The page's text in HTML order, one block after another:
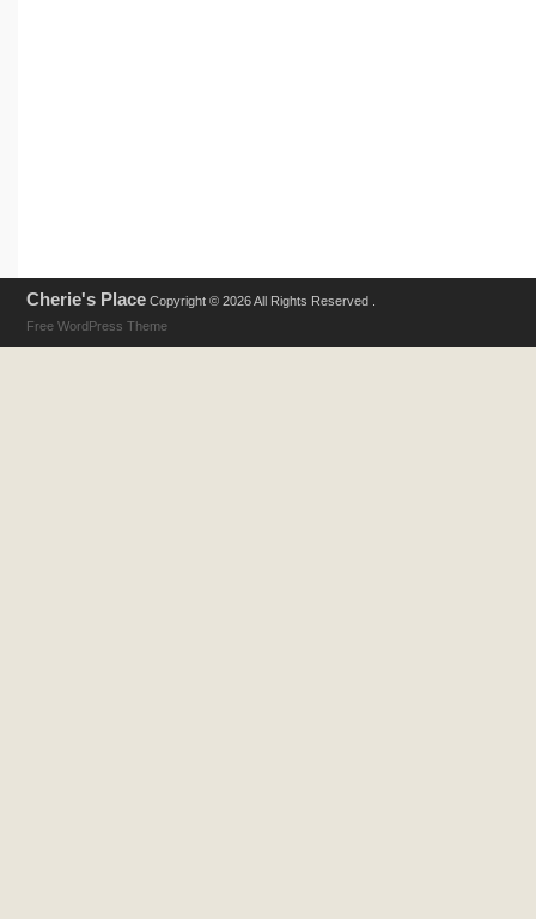
Cherie's Place Copyright © 2026 All Rights Reserved .
Free WordPress Theme